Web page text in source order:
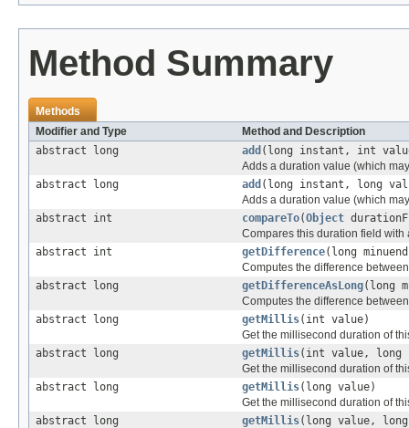
Method Summary
Methods
Modifier and Type
Method and Description
abstract long
add (long instant, int
Adds a duration value (which
abstract long
add (long instant, long
Adds a duration value (which
abstract int
compareTo(Object
Compares this duration field
abstract int
getDifference(long
Computes the difference
abstract long
getDifferenceAsLong(long
Computes the difference
abstract long
getMillis(int value)
Get the millisecond duration of
abstract long
getMillis(int value, long
Get the millisecond duration of
abstract long
getMillis(long value)
Get the millisecond duration of
abstract long
getMillis(long value,